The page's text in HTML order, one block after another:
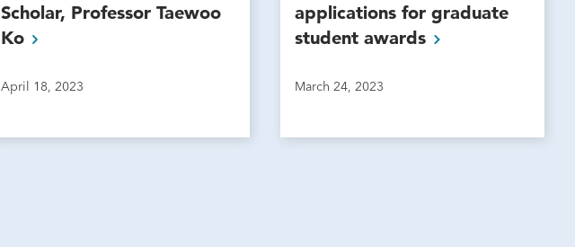
Scholar, Professor Taewoo
Ko
April 18, 2023
applications for graduate
studentawards
March 24, 2023